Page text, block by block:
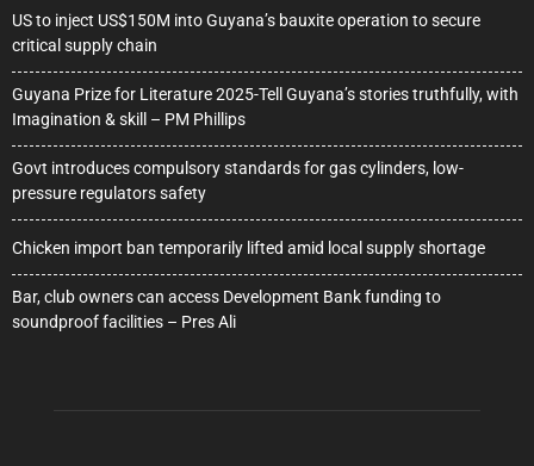
US to inject US$150M into Guyana’s bauxite operation to secure
critical supply chain
Guyana Prize for Literature 2025-Tell Guyana’s stories truthfully, with
Imagination & skill – PM Phillips
Govt introduces compulsory standards for gas cylinders, low-
pressure regulators safety
Chicken import ban temporarily lifted amid local supply shortage
Bar, club owners can access Development Bank funding to
soundproof facilities – Pres Ali